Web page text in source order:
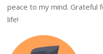
peace to my mind. Grateful
life!